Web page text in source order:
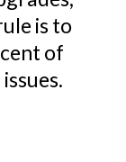
is to
of